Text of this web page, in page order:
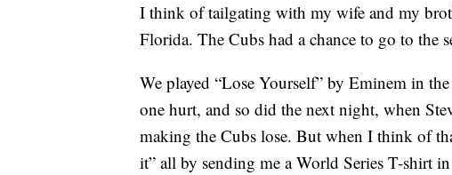
I think of tailgating with my wife and my
Florida. The Cubs had a chance to go to the
We played “Lose Yourself” by Eminem in
one hurt, and so did the next night, when
making the Cubs lose. But when I think of
it” all by sending me a World Series T-shirt